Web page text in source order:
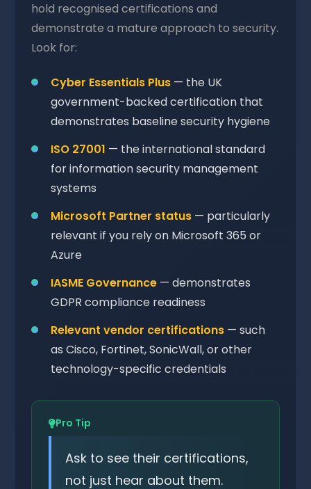
hold recognised certifications and
demonstrate a mature approach to security.
Look for:
Cyber Essentials Plus — the UK
government-backed certification that
demonstrates baseline security hygiene
ISO 27001 — the international standard
for information security management
systems
Microsoft Partner status — particularly
relevant if you rely on Microsoft 365 or
Azure
IASME Governance — demonstrates
GDPR compliance readiness
Relevant vendor certifications — such
as Cisco, Fortinet, SonicWall, or other
technology-specific credentials
Pro Tip
Ask to see their certifications,
not just hear about them.